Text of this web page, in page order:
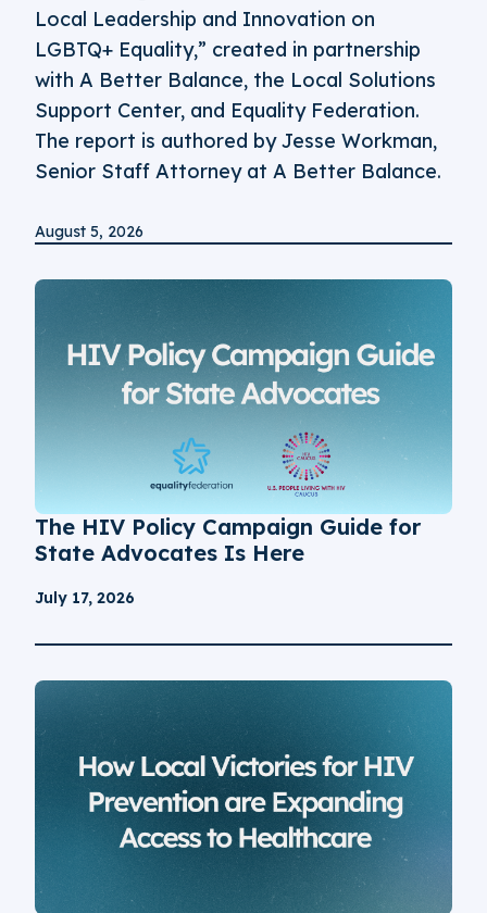
Local Leadership and Innovation on
LGBTQ+ Equality,” created in partnership
with A Better Balance, the Local Solutions
Support Center, and Equality Federation.
The report is authored by Jesse Workman,
Senior Staff Attorney at A Better Balance.
August 5, 2026
The HIV Policy Campaign Guide for
State Advocates Is Here
July 17, 2026